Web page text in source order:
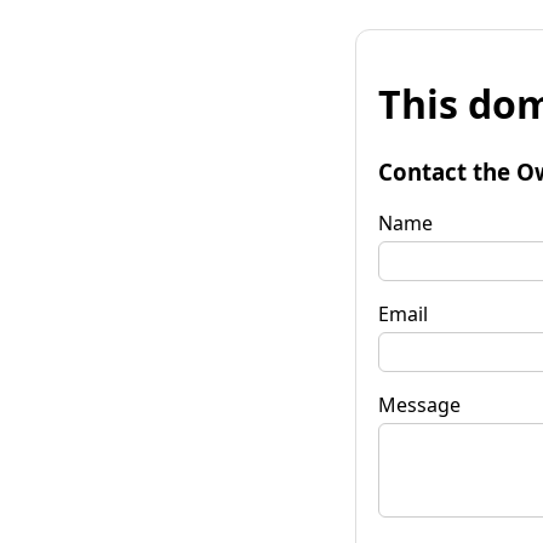
This
Contact the
Name
Email
Message